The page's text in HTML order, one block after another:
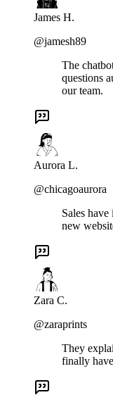
James H.
@jamesh89
The
questions
our team.
Aurora L.
@chicagoaurora
Sales
new
Zara C.
@zaraprints
They
finally